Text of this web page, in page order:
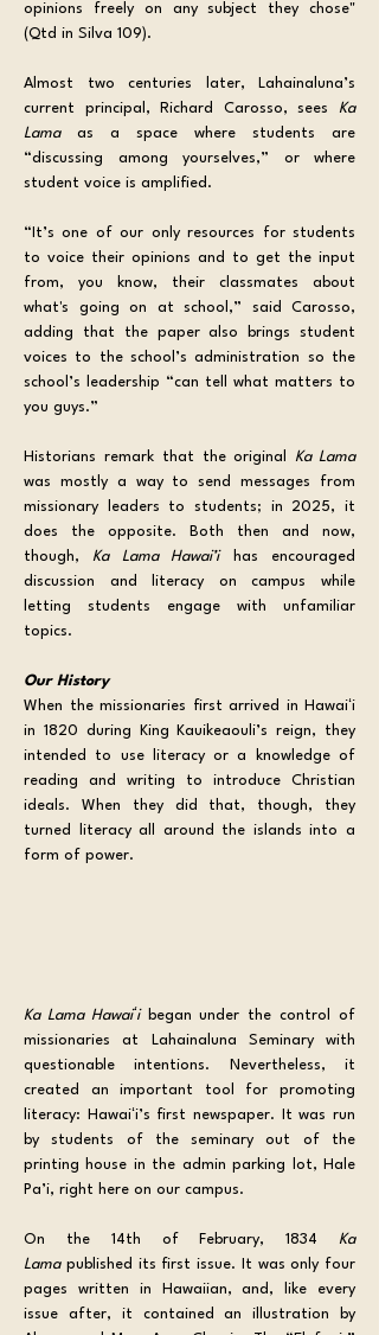
opinions freely on any subject they chose"
(Qtd in Silva 109).
Almost two centuries later, Lahainaluna’s
current principal, Richard Carosso, sees Ka
Lama as a space where students are
“discussing among yourselves,” or where
student voice is amplified.
“It’s one of our only resources for students
to voice their opinions and to get the input
from, you know, their classmates about
what's going on at school,” said Carosso,
adding that the paper also brings student
voices to the school’s administration so the
school’s leadership “can tell what matters to
you guys.”
Historians remark that the original
Ka Lama
was mostly a way to send messages from
missionary leaders to students; in 2025, it
does the opposite. Both then and now,
though, Ka Lama Hawai’i has encouraged
discussion and literacy on campus while
letting students engage with unfamiliar
topics.
Our History
When the missionaries first arrived in Hawaiʻi
in 1820 during King Kauikeaouli’s reign, they
intended to use literacy or a knowledge of
reading and writing to introduce Christian
ideals. When they did that, though, they
turned literacy all around the islands into a
form of power.
Ka Lama Hawaiʻi began under the control of
missionaries at Lahainaluna Seminary with
questionable intentions. Nevertheless, it
created an important tool for promoting
literacy: Hawaiʻi’s first newspaper. It was run
by students of the seminary out of the
printing house in the admin parking lot, Hale
Pa’i, right here on our campus.
On the 14th of February, 1834 Ka
Lama published its first issue. It was only four
pages written in Hawaiian, and, like every
issue after, it contained an illustration by